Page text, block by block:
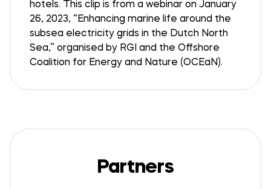
hotels. This clip is from a webinar on January
26, 2023, “Enhancing marine life around the
subsea electricity grids in the Dutch North
Sea,” organised by RGI and the Offshore
Coalition for Energy and Nature (OCEaN).
Partners